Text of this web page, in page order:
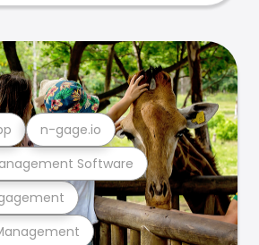
Software
n-gage.io